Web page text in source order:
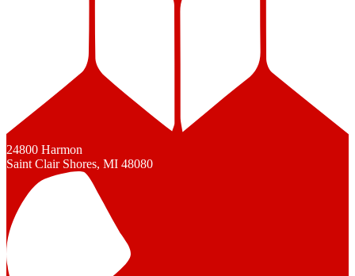
24800 Harmon
Saint Clair Shores, MI 48080